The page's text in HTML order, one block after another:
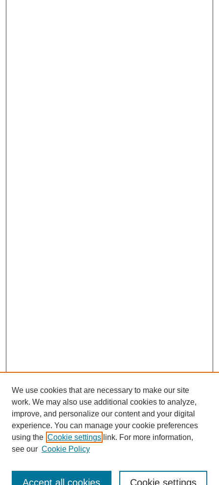
We use cookies that are necessary to make our site
work. We may also use additional cookies to analyze,
improve, and personalize our content and your digital
experience. You can manage your cookie preferences
using the Cookie settings link. For more information,
see our Cookie Policy
Cookie settings
Accept all cookies